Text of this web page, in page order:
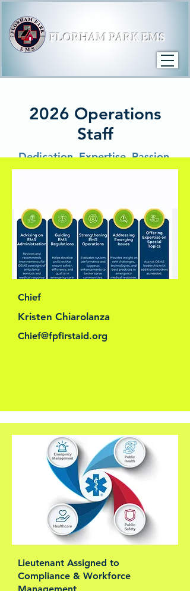
FLORHAM PARK EMS
2026 Operations
Staff
Dedication. Expertise. Passion.
Chief
Kristen Chiarolanza
Chief@fpfirstaid.org
Lieutenant Assigned to
Compliance & Workforce